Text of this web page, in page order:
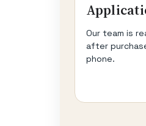
Our team is
after
phone.